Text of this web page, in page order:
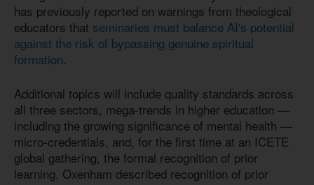
has previously reported on warnings from theological
educators that seminaries must balance AI's potential
against the risk of bypassing genuine spiritual
formation.
Additional topics will include quality standards across
all three sectors, mega-trends in higher education —
including the growing significance of mental health —
micro-credentials, and, for the first time at an ICETE
global gathering, the formal recognition of prior
learning. Oxenham described recognition of prior